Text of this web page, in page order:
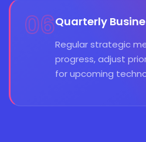
06Quarterly
Regular strategic
progress, adjust
for upcoming